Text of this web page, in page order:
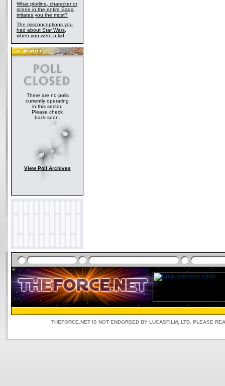
What plotline, character or
scene in the entire Saga
irritates you the most?
The misconceptions you
had about Star Wars,
when you were a kid
There are no polls
currently operating
in this sector.
Please check
back soon.
View Poll Archives
THEFORCE.NET IS NOT ENDORSED BY LUCASFILM, LTD. PLEASE